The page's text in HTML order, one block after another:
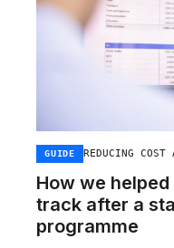
GUIDE REDUCING COST
How we
track after a
programme